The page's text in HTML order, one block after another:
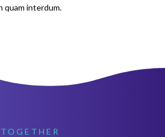
quam interdum.